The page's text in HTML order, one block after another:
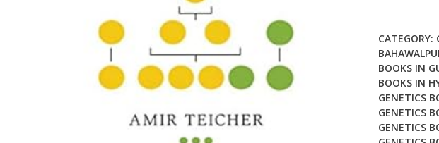
Politics
of
Race
in
Germany
1900
1948
CATEGORY:
BOOKS IN
BOOKS IN
GENETICS
GENETICS
GENETICS